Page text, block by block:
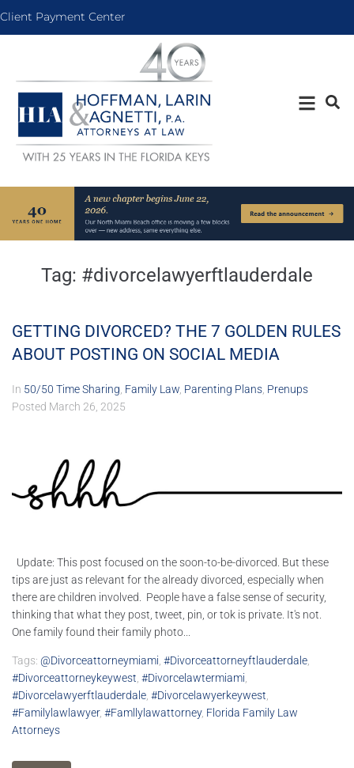
Client Payment Center
Tag: #divorcelawyerftlauderdale
GETTING DIVORCED? THE 7 GOLDEN RULES
ABOUT POSTING ON SOCIAL MEDIA
In 50/50 Time Sharing, Family Law, Parenting Plans, Prenups
Posted March 26, 2025
Update: This post focused on the soon-to-be-divorced. But these
tips are just as relevant for the already divorced, especially when
there are children involved. People have a false sense of security,
thinking that what they post, tweet, pin, or tok is private. It's not.
One family found their family photo...
Tags: @divorceattorneymiami #divorceattorneyftlauderdale
#divorceattorneykeywest #divorcelawtermiami
#divorcelawyerftlauderdale #divorcelawyerkeywest
#familylawlawyer, #famllylawattorney, Florida Family Law
Attorneys